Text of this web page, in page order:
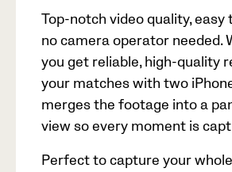
Top-notch video quality, easy
no camera operator needed.
you get reliable, high-quality
your matches with two
merges the footage into a
view so every moment is
Perfect to capture your